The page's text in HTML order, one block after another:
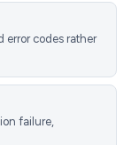
error codes rather
failure,